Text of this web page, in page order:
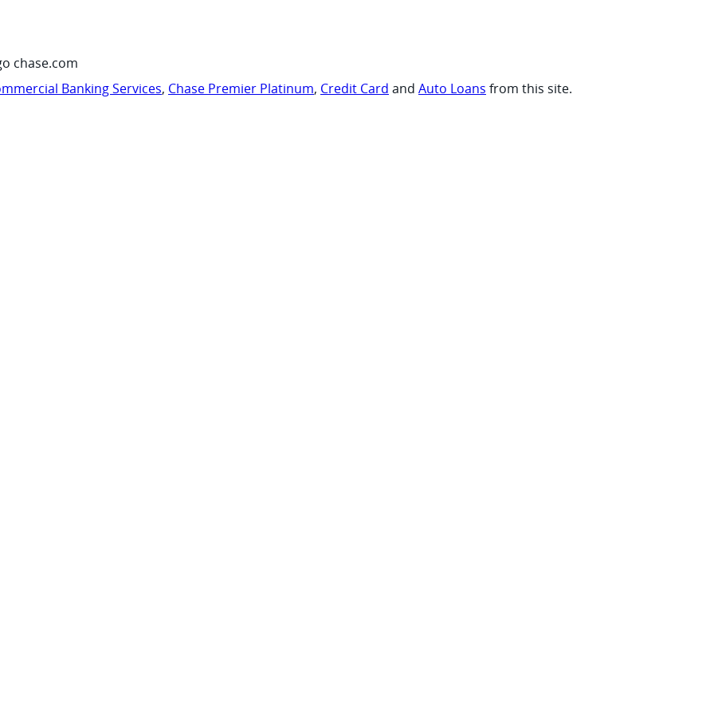
chase.com
Banking Services, Chase Premier Platinum, Credit Card and Auto Loans from this site.